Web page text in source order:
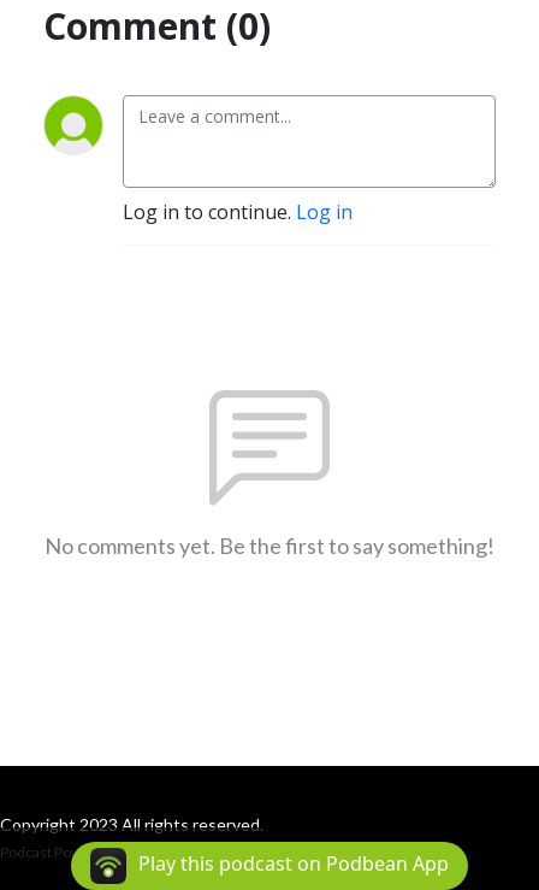
Comment (0)
Log in to continue. Log in
No comments yet. Be the first to say something!
Copyright 2023 All rights reserved.
Podcast Powered By Podbean
Play this podcast on Podbean App